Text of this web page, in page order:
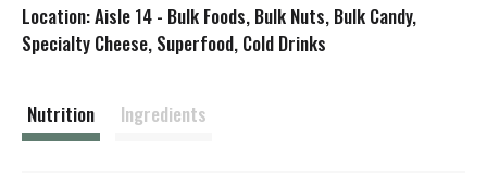
s
Location: Aisle 14 - Bulk Foods, Bulk Nuts, Bulk Candy,
Specialty Cheese, Superfood, Cold Drinks
Nutrition Ingredients